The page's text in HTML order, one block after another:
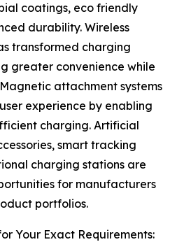
coatings, eco friendly
durability. Wireless
transformed charging
greater convenience while
attachment systems
experience by enabling
charging. Artificial
smart tracking
charging stations are
for manufacturers
portfolios.
Your Exact Requirements: